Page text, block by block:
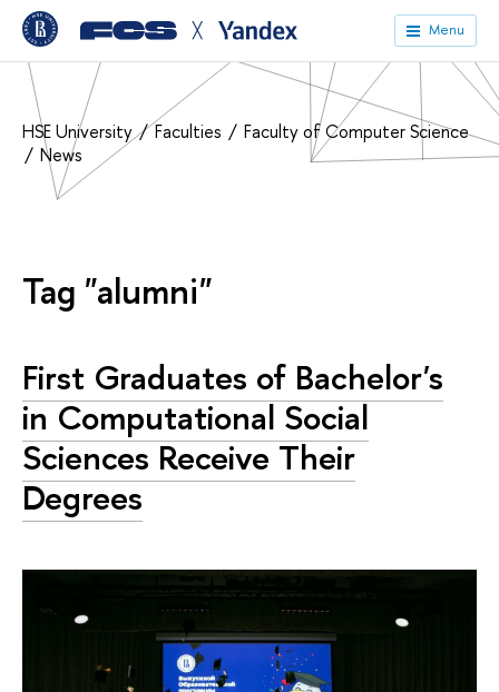
╳ Menu
HSE University Faculties
Faculty of Computer Science
News
Tag "alumni"
First Graduates of Bachelor's
in Computational Social
Sciences Receive Their
Degrees